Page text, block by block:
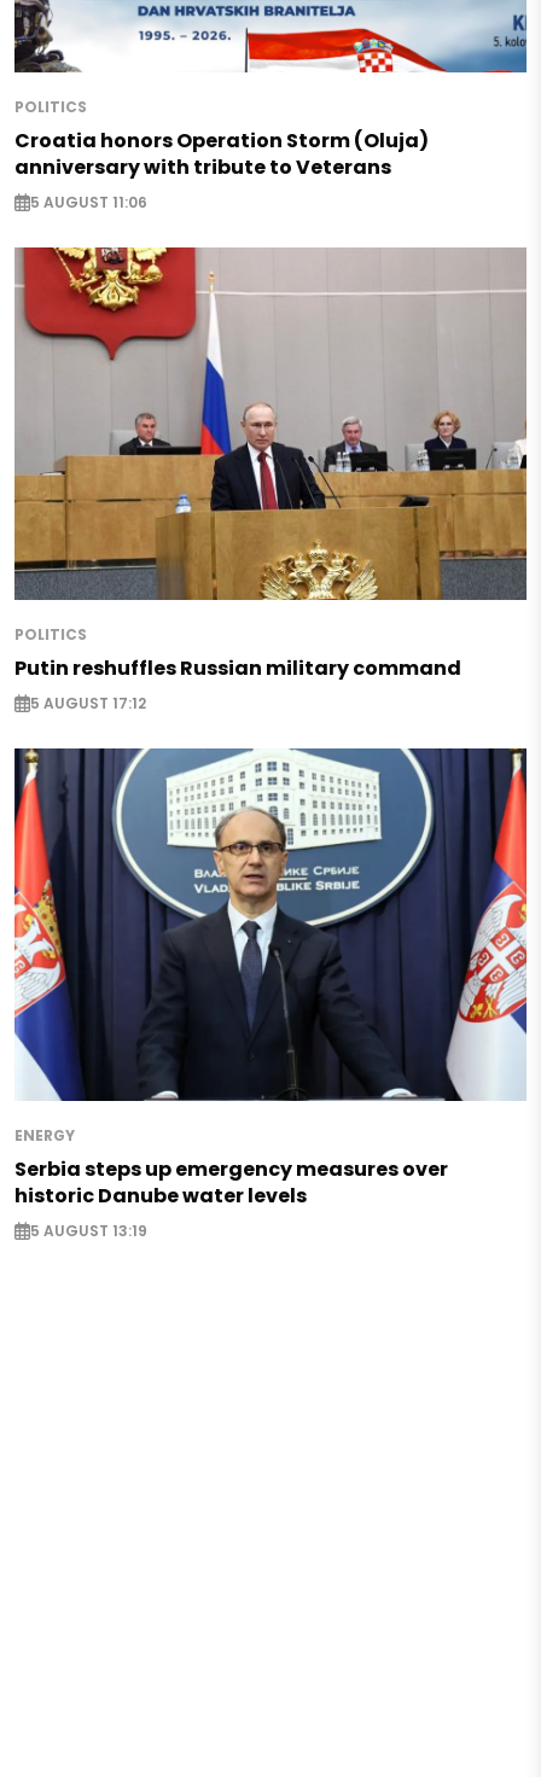
POLITICS
Croatia honors Operation Storm (Oluja)
anniversary with tribute to Veterans
5 AUGUST 11:06
POLITICS
Putin reshuffles Russian military command
5 AUGUST 17:12
ENERGY
Serbia steps up emergency measures over
historic Danube water levels
5 AUGUST 13:19